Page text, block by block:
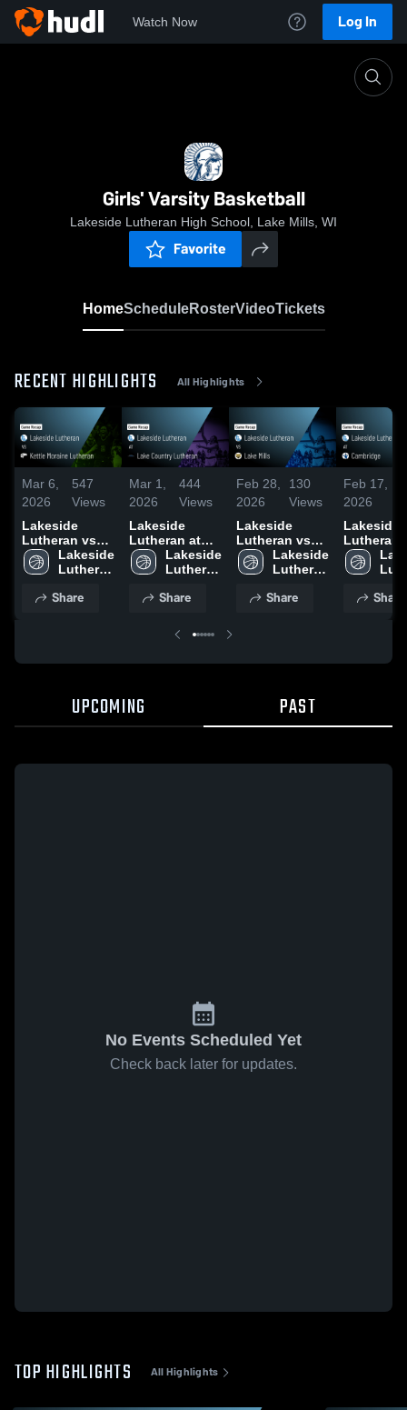
Watch Now Log In
Girls' Varsity Basketball
Lakeside Lutheran High School, Lake Mills, WI
Favorite
HomeScheduleRosterVideoTickets
RECENT HIGHLIGHTS All Highlights
Mar 6,
2026
547
Views
Lakeside
Lutheran vs
Kettle Moraine
Lutheran •
Mar 5, 2026
Lakeside
Lutheran
School
Share
Mar 1,
2026
444
Views
Lakeside
Lutheran at
Lake Country
Lutheran •
Feb 28, 2026
Lakeside
Lutheran
School
Share
Feb 28,
2026
130
Views
Lakeside
Lutheran vs
Lake Mills •
Game Recap •
Lakeside
Lutheran
School
Share
Feb 17,
2026
Lakeside
Lutheran at
Cambridge
Game
Share
UPCOMING PAST
No Events Scheduled Yet
Check back later for updates.
TOP HIGHLIGHTS All Highlights